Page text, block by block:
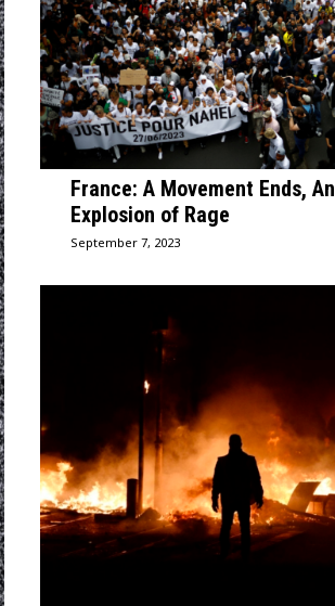
France: A Movement Ends, An
Explosion of Rage
September 7, 2023